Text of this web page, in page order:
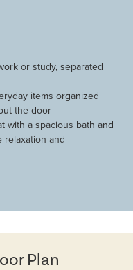
or study, separated
items organized
the door
with a spacious bath and
relaxation and
Plan